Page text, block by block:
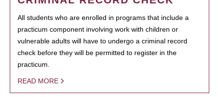
All students who are enrolled in programs that include a
practicum component involving work with children or
vulnerable adults will have to undergo a criminal record
check before they will be permitted to register in the
practicum.
READ MORE